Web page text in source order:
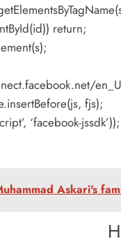
return;
fjs);
‘facebook-jssdk’));
Askari's